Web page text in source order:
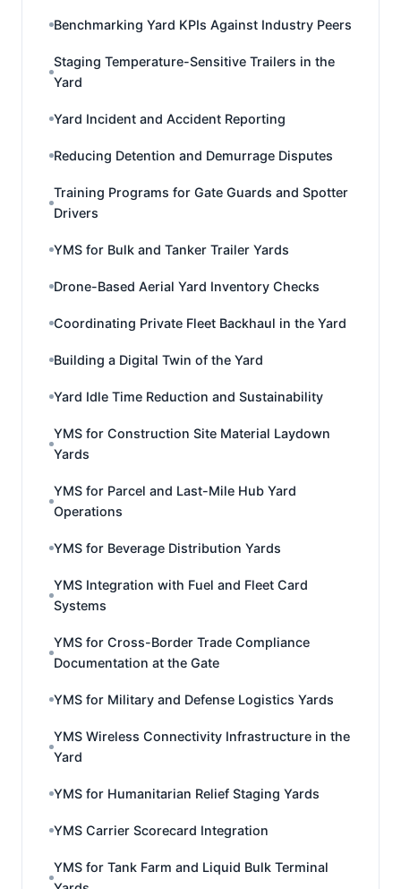
Benchmarking Yard KPIs Against Industry Peers
Staging Temperature-Sensitive Trailers in the
Yard
Yard Incident and Accident Reporting
Reducing Detention and Demurrage Disputes
Training Programs for Gate Guards and Spotter
Drivers
YMS for Bulk and Tanker Trailer Yards
Drone-Based Aerial Yard Inventory Checks
Coordinating Private Fleet Backhaul in the Yard
Building a Digital Twin of the Yard
Yard Idle Time Reduction and Sustainability
YMS for Construction Site Material Laydown
Yards
YMS for Parcel and Last-Mile Hub Yard
Operations
YMS for Beverage Distribution Yards
YMS Integration with Fuel and Fleet Card
Systems
YMS for Cross-Border Trade Compliance
Documentation at the Gate
YMS for Military and Defense Logistics Yards
YMS Wireless Connectivity Infrastructure in the
Yard
YMS for Humanitarian Relief Staging Yards
YMS Carrier Scorecard Integration
YMS for Tank Farm and Liquid Bulk Terminal